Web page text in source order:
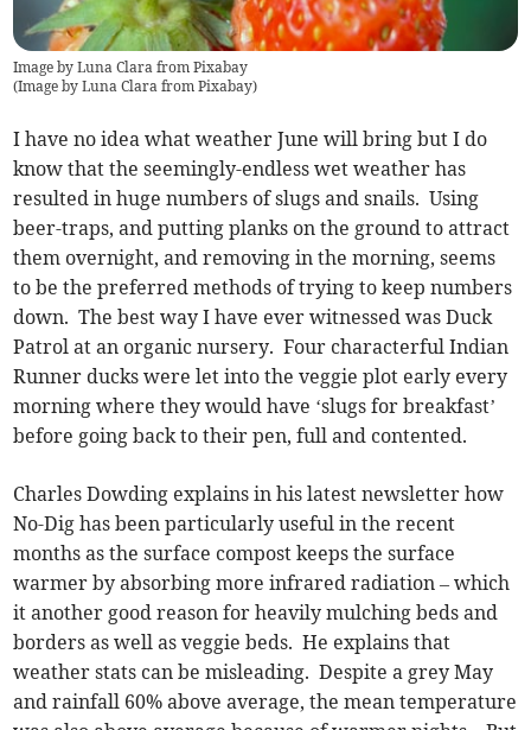
Image by Luna Clara from Pixabay
(Image by Luna Clara from Pixabay)
I have no idea what weather June will bring but I do
know that the seemingly-endless wet weather has
resulted in huge numbers of slugs and snails. Using
beer-traps, and putting planks on the ground to attract
them overnight, and removing in the morning, seems
to be the preferred methods of trying to keep numbers
down. The best way I have ever witnessed was Duck
Patrol at an organic nursery. Four characterful Indian
Runner ducks were let into the veggie plot early every
morning where they would have ‘slugs for breakfast’
before going back to their pen, full and contented.
Charles Dowding explains in his latest newsletter how
No-Dig has been particularly useful in the recent
months as the surface compost keeps the surface
warmer by absorbing more infrared radiation – which
it another good reason for heavily mulching beds and
borders as well as veggie beds. He explains that
weather stats can be misleading. Despite a grey May
and rainfall 60% above average, the mean temperature